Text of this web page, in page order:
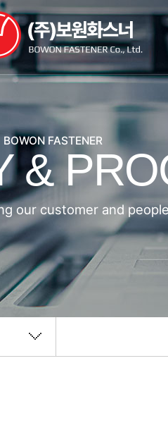
BOWON FASTENER
&
our customer and